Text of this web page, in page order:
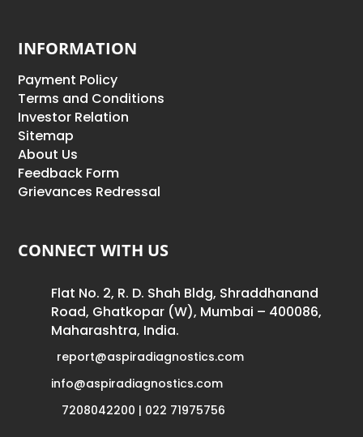
INFORMATION
Payment Policy
Terms and Conditions
Investor Relation
Sitemap
About Us
Feedback Form
Grievances Redressal
CONNECT WITH US
Flat No. 2, R. D. Shah Bldg, Shraddhanand
Road, Ghatkopar (W), Mumbai – 400086,
Maharashtra, India.
report@aspiradiagnostics.com
info@aspiradiagnostics.com
7208042200 | 022 71975756